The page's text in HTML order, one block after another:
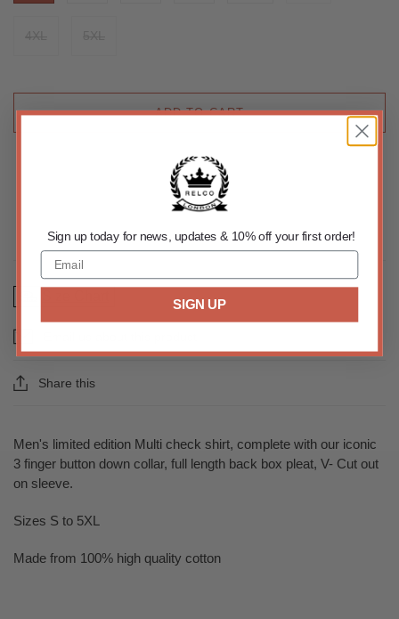
ADD TO CART
Share this
Men's limited edition Multi check shirt, complete with our iconic
3 finger button down collar, full length back box pleat, V- Cut out
on sleeve.
Sizes S to 5XL
Made from 100% high quality cotton
Sign up today for news, updates & 10% off your first order!
SIGN UP